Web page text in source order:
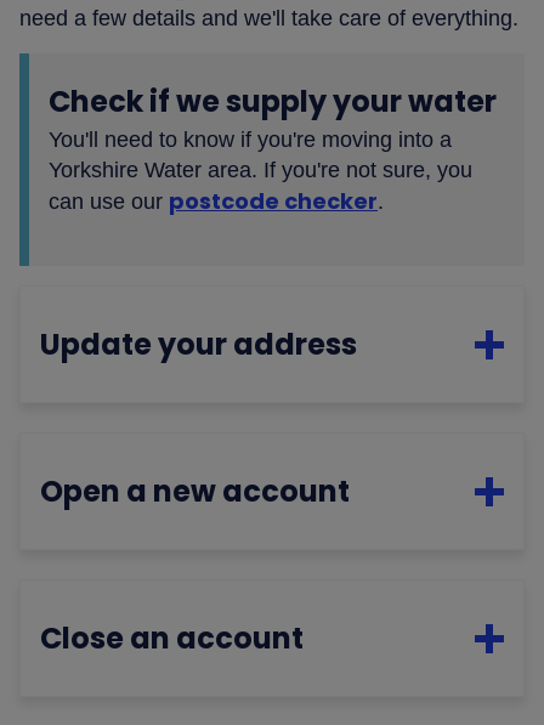
need a few details and we'll take care of everything.
Check if we supply your water
You'll need to know if you're moving into a
Yorkshire Water area. If you're not sure, you
can use our postcode checker.
Update your address
Open a new account
Close an account